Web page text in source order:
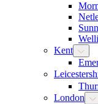
Kent
London